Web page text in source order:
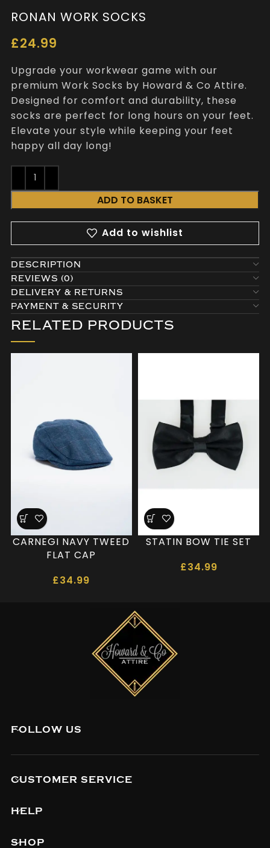
RONAN WORK SOCKS
£24.99
Upgrade your workwear game with our
premium Work Socks by Howard & Co Attire.
Designed for comfort and durability, these
socks are perfect for long hours on your feet.
Elevate your style while keeping your feet
happy all day long!
ADD TO BASKET
Add to wishlist
DESCRIPTION
REVIEWS (0)
DELIVERY & RETURNS
PAYMENT & SECURITY
RELATED PRODUCTS
CARNEGI NAVY TWEED
FLAT CAP
£34.99
STATIN BOW TIE SET
£34.99
FOLLOW US
CUSTOMER SERVICE
HELP
SHOP